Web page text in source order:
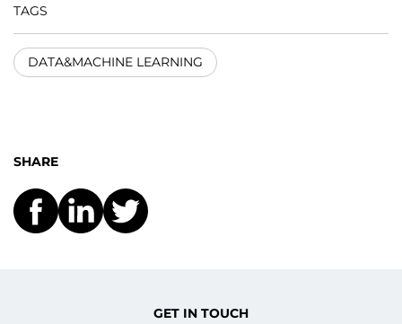
TAGS
DATA&MACHINE LEARNING
SHARE
GET IN TOUCH